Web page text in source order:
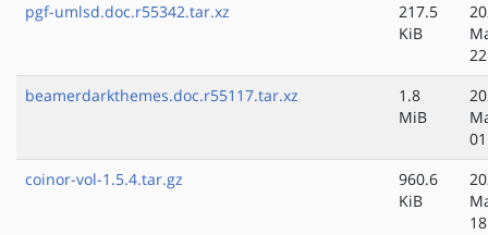
pgf-umlsd.doc.r55342.tar.xz
217.5
KiB
beamerdarkthemes.doc.r55117.tar.xz
1.8
MiB
coinor-vol-1.5.4.tar.gz
960.6
KiB